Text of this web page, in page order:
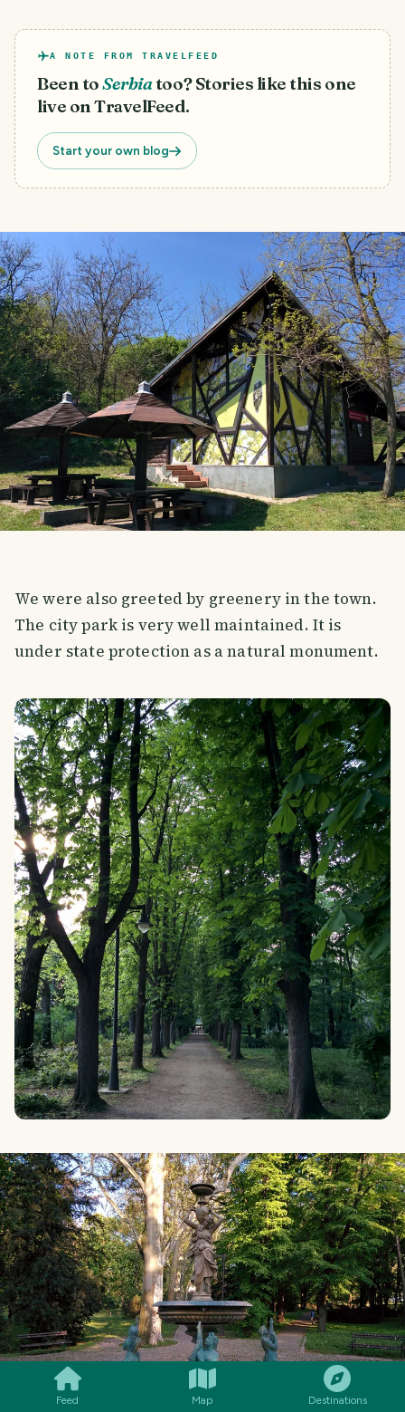
Feed Map Destinations
A NOTE FROM TRAVELFEED
Been toSerbiatoo? Stories like this one
live on TravelFeed.
Start your own blog
We were also greeted by greenery in the town.
The city park is very well maintained. It is
under state protection as a natural monument.
SMILES COMMENT SHARE